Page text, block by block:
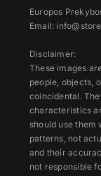
Europos
Email:
Disclaimer:
These images
people, objects,
coincidental.
characteristics
should use them
patterns, not
and their
not responsible